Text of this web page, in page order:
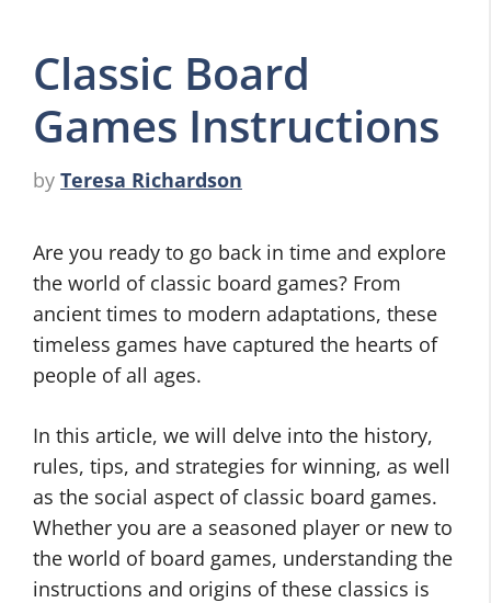
Classic Board
Games Instructions
by Teresa Richardson
Are you ready to go back in time and explore
the world of classic board games? From
ancient times to modern adaptations, these
timeless games have captured the hearts of
people of all ages.
In this article, we will delve into the history,
rules, tips, and strategies for winning, as well
as the social aspect of classic board games.
Whether you are a seasoned player or new to
the world of board games, understanding the
instructions and origins of these classics is